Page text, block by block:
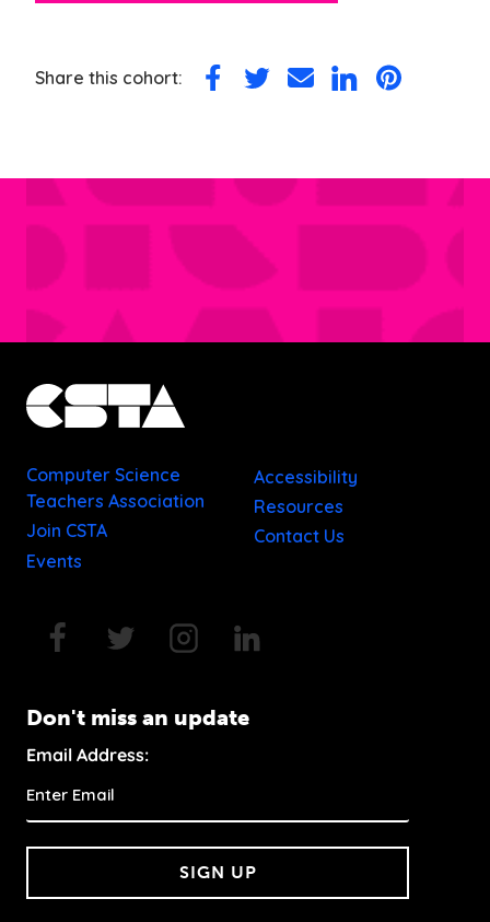
Share this cohort:
ShareShareShareShareShare
Computer Science
Teachers Association
Join CSTA
Events
Accessibility
Resources
Contact Us
Don't miss an update
Email Address:
SIGN UP